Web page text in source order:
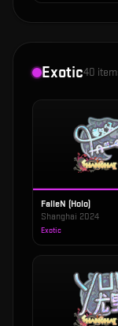
Exotic40
FalleN (Holo)
Shanghai 2024
Exotic